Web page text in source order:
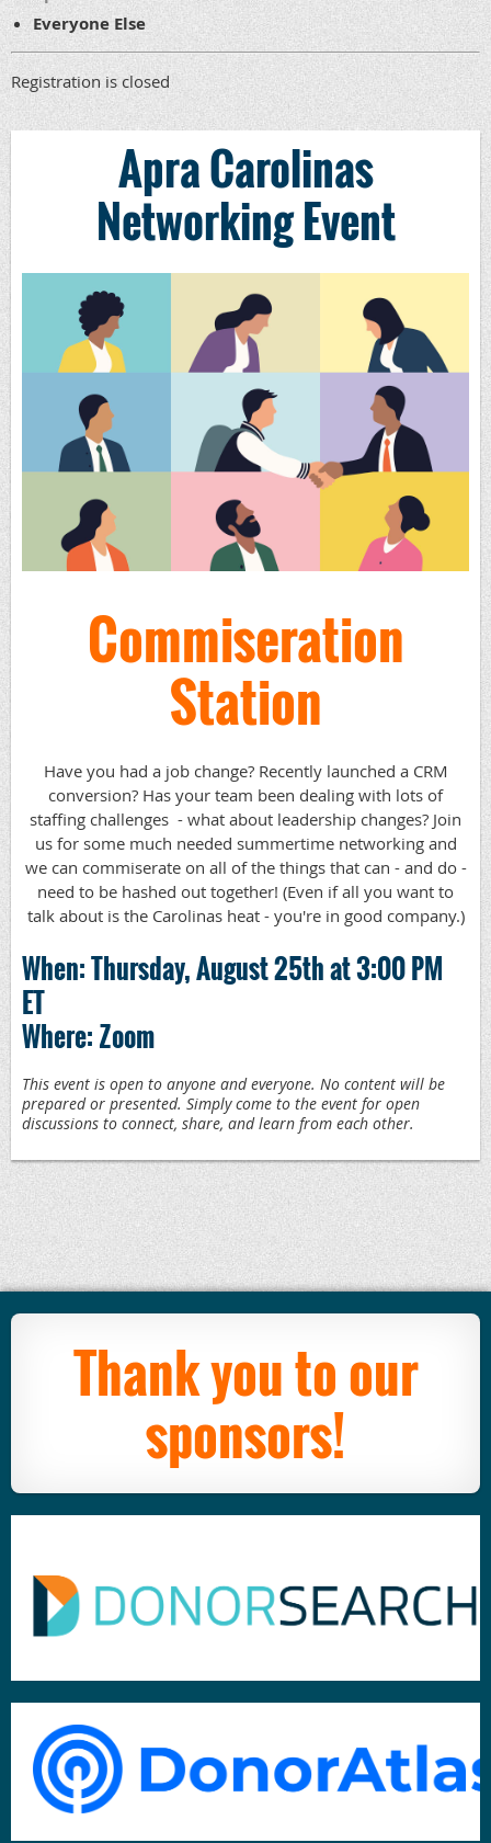
Everyone Else
Registration is closed
Apra Carolinas
Networking Event
Commiseration
Station
Have you had a job change? Recently launched a CRM
conversion? Has your team been dealing with lots of
staffing challenges - what about leadership changes? Join
us for some much needed summertime networking and
we can commiserate on all of the things that can - and do -
need to be hashed out together! (Even if all you want to
talk about is the Carolinas heat - you're in good company.)
When: Thursday, August 25th at 3:00 PM
ET
Where: Zoom
This event is open to anyone and everyone. No content will be
prepared or presented. Simply come to the event for open
discussions to connect, share, and learn from each other.
Thank you to our
sponsors!